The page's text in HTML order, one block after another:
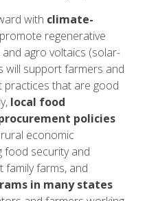
with climate-
regenerative
agro voltaics (solar-
will support farmers and
practices that are good
local food
policies
economic
food security and
family farms, and
in many states